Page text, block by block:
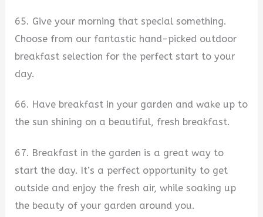
65. Give your morning that special something.
Choose from our fantastic hand-picked outdoor
breakfast selection for the perfect start to your
day.
66. Have breakfast in your garden and wake up to
the sun shining on a beautiful, fresh breakfast.
67. Breakfast in the garden is a great way to
start the day. It’s a perfect opportunity to get
outside and enjoy the fresh air, while soaking up
the beauty of your garden around you.